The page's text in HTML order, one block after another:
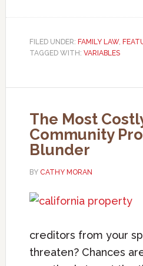
FILED UNDER: FAMILY LAW,
TAGGED WITH: VARIABLES
The Most
Community
Blunder
BY CATHY MORAN
creditors from your
threaten? Chances